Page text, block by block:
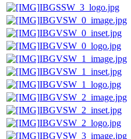
IBGSSW_3_logo.jpg
IBGVSW_0_image.jpg
IBGVSW_0_inset.jpg
IBGVSW_0_logo.jpg
IBGVSW_1_image.jpg
IBGVSW_1_inset.jpg
IBGVSW_1_logo.jpg
IBGVSW_2_image.jpg
IBGVSW_2_inset.jpg
IBGVSW_2_logo.jpg
IBGVSW_3_image.jpg